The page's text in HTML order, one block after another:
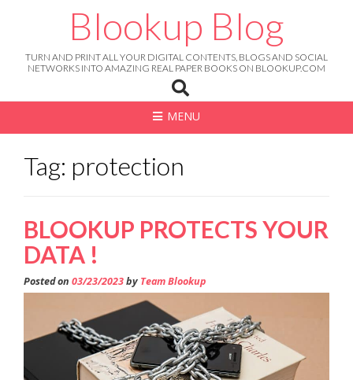
Blookup Blog
TURN AND PRINT ALL YOUR DIGITAL CONTENTS, BLOGS AND SOCIAL
NETWORKS INTO AMAZING REAL PAPER BOOKS ON BLOOKUP.COM
MENU
Tag: protection
BLOOKUP PROTECTS YOUR
DATA !
Posted on 03/23/2023by Team Blookup